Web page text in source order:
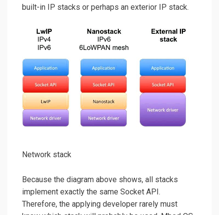
built-in IP stacks or perhaps an exterior IP stack.
Network stack
Because the diagram above shows, all stacks
implement exactly the same Socket API.
Therefore, the applying developer rarely must